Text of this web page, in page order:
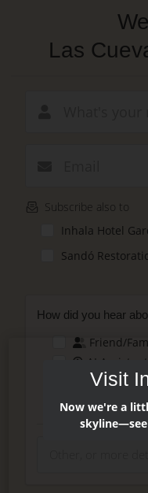
Las
Subscribe also to
Inhala Hotel
Sandó
How did you hear
Friend/
AI Assistant
Press
Facebook
Visit
Now we're a
skyline—see